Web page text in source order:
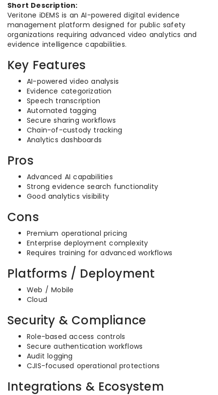
Short Description:
Veritone iDEMS is an AI-powered digital evidence
management platform designed for public safety
organizations requiring advanced video analytics and
evidence intelligence capabilities.
Key Features
AI-powered video analysis
Evidence categorization
Speech transcription
Automated tagging
Secure sharing workflows
Chain-of-custody tracking
Analytics dashboards
Pros
Advanced AI capabilities
Strong evidence search functionality
Good analytics visibility
Cons
Premium operational pricing
Enterprise deployment complexity
Requires training for advanced workflows
Platforms / Deployment
Web / Mobile
Cloud
Security & Compliance
Role-based access controls
Secure authentication workflows
Audit logging
CJIS-focused operational protections
Integrations & Ecosystem